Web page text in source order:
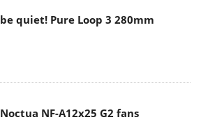
be quiet! Pure Loop 3 280mm
Noctua NF-A12x25 G2 fans